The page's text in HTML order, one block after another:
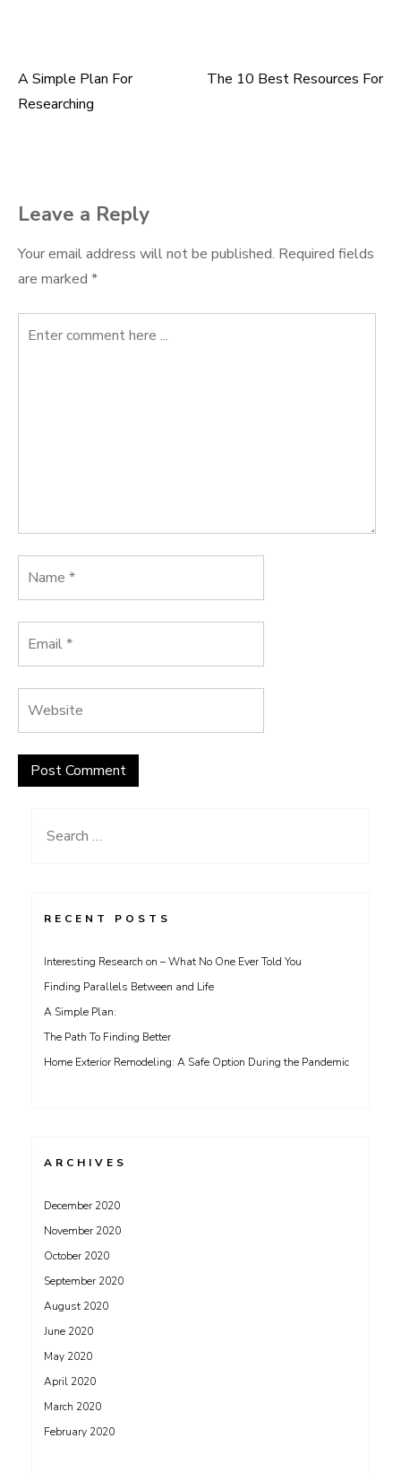
Post
A Simple Plan For
Researching
The 10 Best Resources For
Leave a Reply
Your email address will not be published. Required fields
are marked *
Search
RECENT POSTS
Interesting Research on – What No One Ever Told You
Finding Parallels Between and Life
A Simple Plan:
The Path To Finding Better
Home Exterior Remodeling: A Safe Option During the Pandemic
ARCHIVES
December 2020
November 2020
October 2020
September 2020
August 2020
June 2020
May 2020
April 2020
March 2020
February 2020